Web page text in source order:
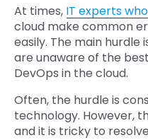
At times, IT experts
cloud make common
easily. The main hurdle
are unaware of the
DevOps in the cloud.
Often, the hurdle is
technology. However,
and it is tricky to